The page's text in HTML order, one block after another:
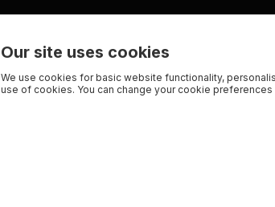
Our site uses cookies
We use cookies for basic website functionality,
use of cookies. You can change your cookie